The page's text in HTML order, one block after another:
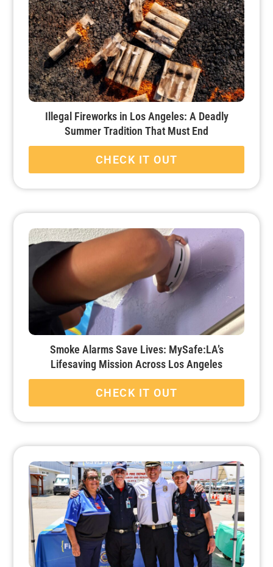
Illegal Fireworks in Los Angeles: A Deadly
Summer Tradition That Must End
CHECK IT OUT
Smoke Alarms Save Lives: MySafe:LA’s
Lifesaving Mission Across Los Angeles
CHECK IT OUT